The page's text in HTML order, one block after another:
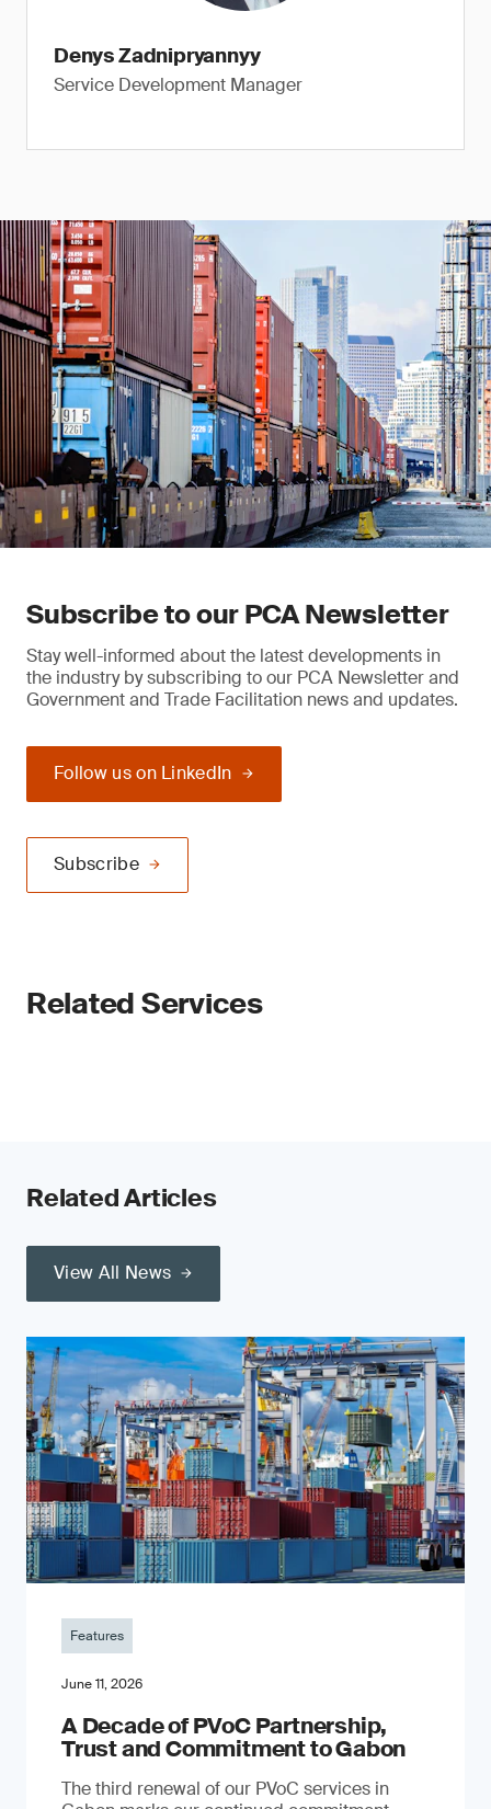
Denys Zadnipryannyy
Service Development Manager
Subscribe to our PCA Newsletter
Stay well-informed about the latest developments in
the industry by subscribing to our PCA Newsletter and
Government and Trade Facilitation news and updates.
Follow us on LinkedIn
Subscribe
Related Services
Related Articles
View All News
Features
June 11, 2026
A Decade of PVoC Partnership,
Trust and Commitment to Gabon
The third renewal of our PVoC services in